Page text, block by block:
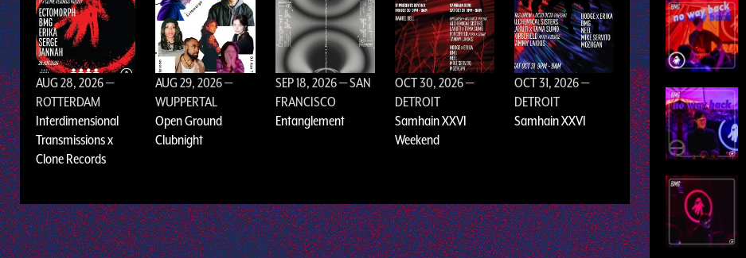
AUG 28, 2026—
ROTTERDAM
Interdimensional
Transmissions x
Clone Records
AUG 29, 2026—
WUPPERTAL
Open Ground
Clubnight
SEP 18, 2026— SAN
FRANCISCO
Entanglement
OCT 30, 2026—
DETROIT
Samhain XXVI
Weekend
OCT 31, 2026—
DETROIT
Samhain XXVI